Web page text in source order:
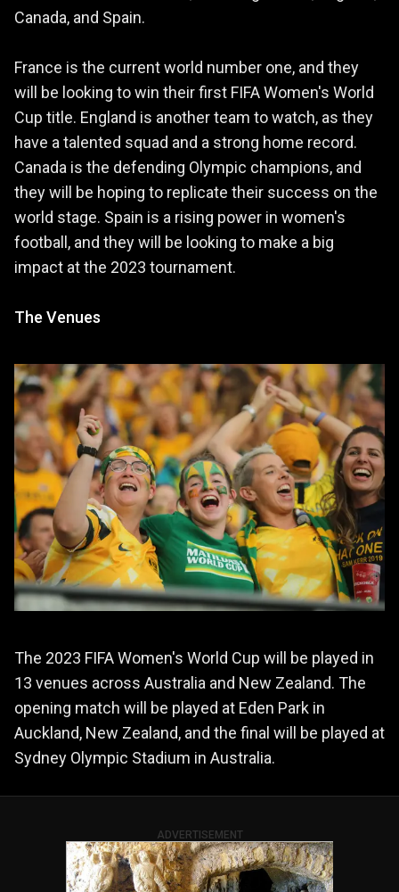
Canada, and Spain.
France is the current world number one, and they
will be looking to win their first FIFA Women's World
Cup title. England is another team to watch, as they
have a talented squad and a strong home record.
Canada is the defending Olympic champions, and
they will be hoping to replicate their success on the
world stage. Spain is a rising power in women's
football, and they will be looking to make a big
impact at the 2023 tournament.
The Venues
The 2023 FIFA Women's World Cup will be played in
13 venues across Australia and New Zealand. The
opening match will be played at Eden Park in
Auckland, New Zealand, and the final will be played at
Sydney Olympic Stadium in Australia.
ADVERTISEMENT